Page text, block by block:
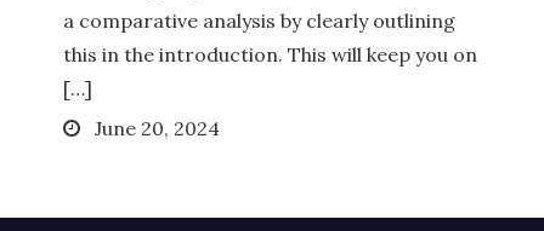
a comparative analysis by clearly outlining
this in the introduction. This will keep you on
[…]
Posted
June 20, 2024